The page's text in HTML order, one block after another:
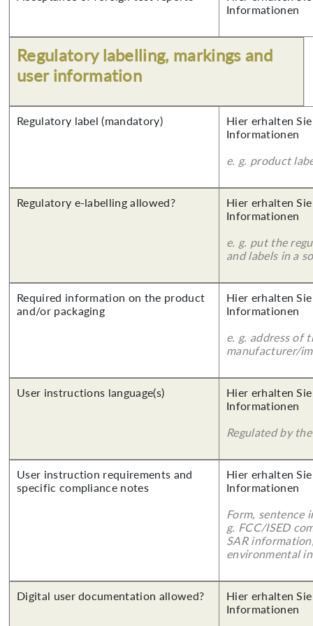
Informationen
Regulatory labelling, markings and
user information
Regulatory label (mandatory)
Hier erhalten
Informationen
e. g. product
Regulatory e-labelling allowed?
Hier erhalten
Informationen
e. g. put the
and labels in a
Required information on the product
and/or packaging
Hier erhalten
Informationen
e. g. address of
manufacturer/
User instructions language(s)
Hier erhalten
Informationen
Regulated by
User instruction requirements and
specific compliance notes
Hier erhalten
Informationen
Form, sentence
g. FCC/ISED
SAR
environmental
Digital user documentation allowed?
Hier erhalten
Informationen